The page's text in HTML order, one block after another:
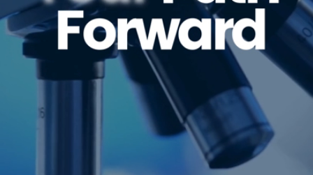
It’s our vision to
lead the way in
connecting and
recruiting great
people with great